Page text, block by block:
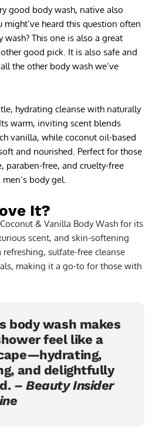
good body wash, native also
might’ve heard this question often
This one is also a great
good pick. It is also safe and
the other body wash we’ve
hydrating cleanse with naturally
warm, inviting scent blends
vanilla, while coconut oil-based
and nourished. Perfect for those
paraben-free, and cruelty-free
body gel.
It?
& Vanilla Body Wash for its
scent, and skin-softening
sulfate-free cleanse
making it a go-to for those with
body wash makes
feel like a
and delightfully
–Beauty Insider